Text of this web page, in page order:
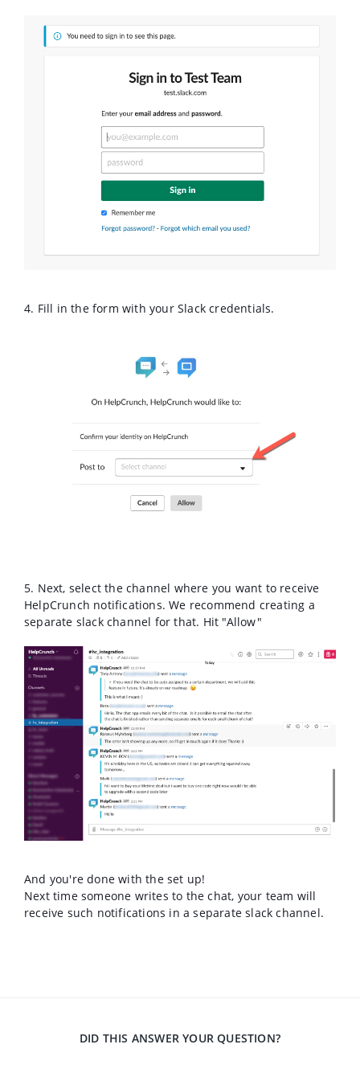
4. Fill in the form with your Slack credentials.
5. Next, select the channel where you want to receive
HelpCrunch notifications. We recommend creating a
separate slack channel for that. Hit "Allow"
And you're done with the set up!
Next time someone writes to the chat, your team will
receive such notifications in a separate slack channel.
DID THIS ANSWER YOUR QUESTION?